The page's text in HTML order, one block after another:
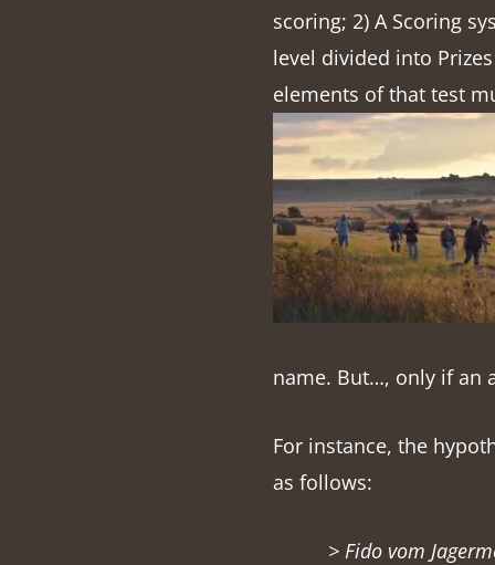
scoring; 2) A Scoring
level divided into
elements of that test
name. But…, only if an
For instance, the
as follows:
> Fido vom